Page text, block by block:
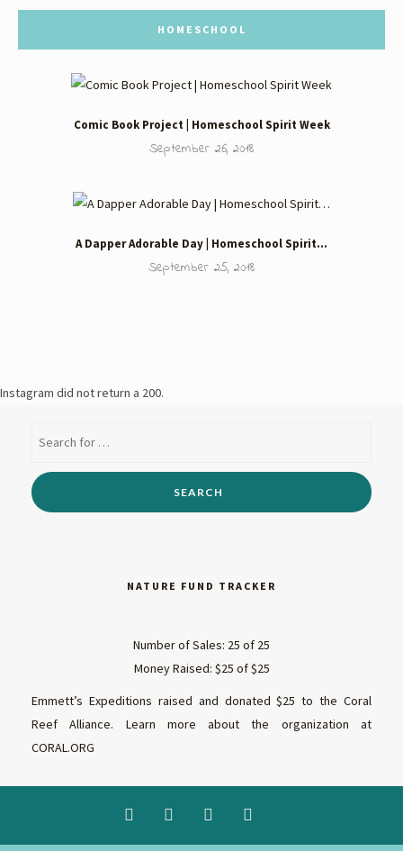
HOMESCHOOL
Comic Book Project | Homeschool Spirit Week
September 26, 2018
A Dapper Adorable Day | Homeschool Spirit…
September 25, 2018
Instagram did not return a 200.
NATURE FUND TRACKER
Number of Sales: 25 of 25
Money Raised: $25 of $25
Emmett’s Expeditions raised and donated $25 to the Coral
Reef Alliance. Learn more about the organization at
CORAL.ORG